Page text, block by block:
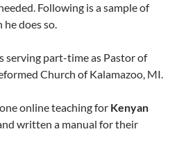
Following is a sample of
does so.
serving part-time as Pastor of
Church of Kalamazoo, MI.
online teaching for Kenyan
written a manual for their